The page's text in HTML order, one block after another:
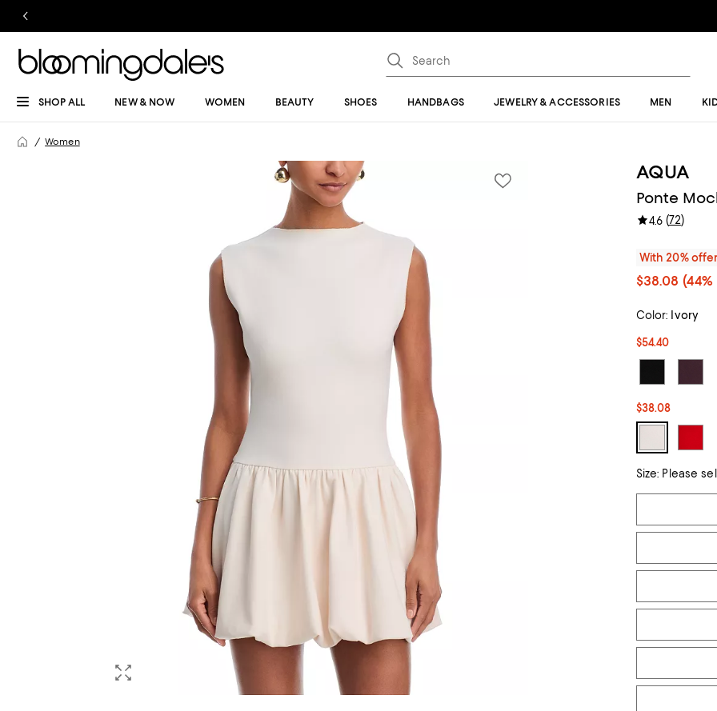
SHOP ALL NEW & NOW WOMEN BEAUTY SHOES HANDBAGS JEWELRY & ACCESSORIES MEN
Women
AQUA
Ponte
4.6(72)
With 20% offer
$38.08
Color: Ivory
$54.40
$38.08
Size: Please
Tiles